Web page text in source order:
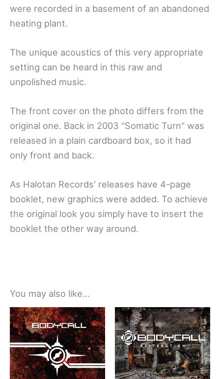
were recorded in a basement of an abandoned
heating plant.
The unique acoustics of this very appropriate
setting can be heard in this raw and
unpolished music.
The front cover on the photo differs from the
original one. Back in 2003 "Somatic Turn" was
released in a plain cardboard box, so it had
only front and back.
As Halotan Records' releases have 4-page
booklet, new graphics were added. To achieve
the original look you simply have to insert the
booklet the other way around.
You may also like…